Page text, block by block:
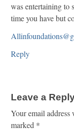
was entertaining to
time you have but
Reply
Leave a
Your email
marked *